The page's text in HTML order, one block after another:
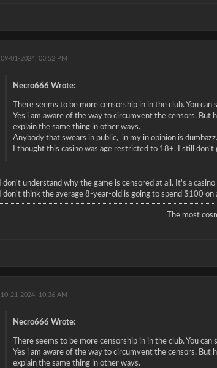
09-01-2024, 03:52 PM
Necro666 Wrote:
There seems to be more censorship in in the club. You
Yes i am aware of the way to circumvent the censors.
explain the same thing in other ways.
Anybody that swears in public, in my in opinion is dumbazz.
I thought this casino was age restricted to 18+. I still
I don't understand why the game is censored at all. It's a
I don't think the average 8-year-old is going to spend $100
The most
10-21-2024, 10:36 AM
Necro666 Wrote:
There seems to be more censorship in in the club. You
Yes i am aware of the way to circumvent the censors.
explain the same thing in other ways.